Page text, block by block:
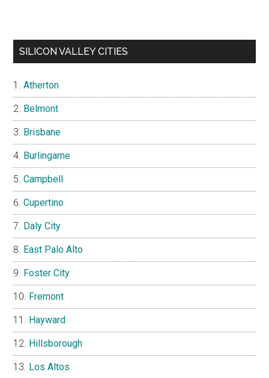
SILICON VALLEY CITIES
Atherton
Belmont
Brisbane
Burlingame
Campbell
Cupertino
Daly City
East Palo Alto
Foster City
Fremont
Hayward
Hillsborough
Los Altos